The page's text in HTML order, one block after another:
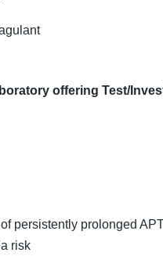
offering Test/
persistently prolonged
risk